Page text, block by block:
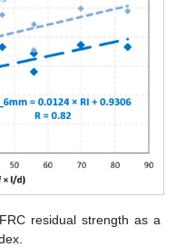
residual strength as a